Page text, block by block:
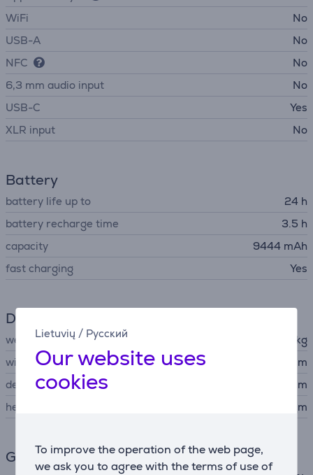
Lietuvių / Русский
Our website uses
cookies
To improve the operation of the web page,
we ask you to agree with the terms of use of
WiFi
No
USB-A
No
NFC
No
6,3 mm audio input
No
USB-C
Yes
XLR input
No
Battery
battery life up to
24 h
battery recharge time
3.5 h
capacity
9444 mAh
fast charging
Yes
Dimensions
weight
2.9 kg
width
34.6 cm
depth
15.5 cm
height
16.5 cm
General Parameter